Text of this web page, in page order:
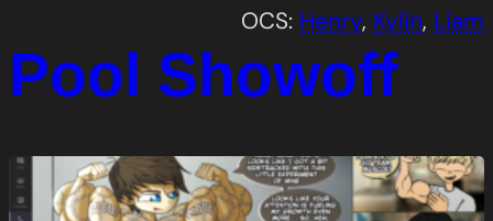
OCS: Henry, Kylin, Liam
Pool Showoff